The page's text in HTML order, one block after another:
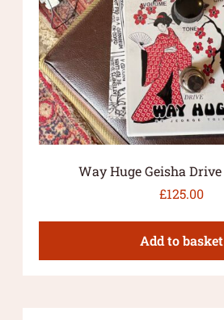
Way Huge Geisha Drive
£125.00
Add to basket